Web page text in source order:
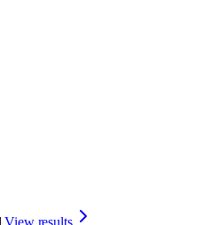
View results